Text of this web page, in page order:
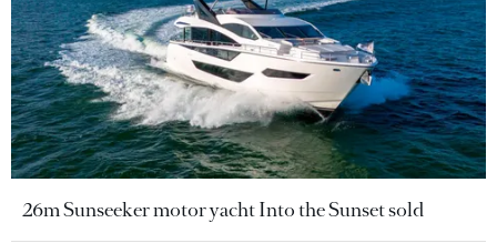
26m Sunseeker motor yacht Into the Sunset sold